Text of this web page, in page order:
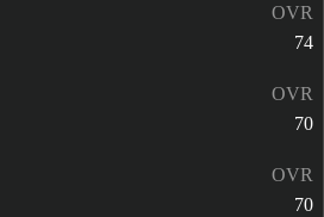
OVR
74
OVR
70
OVR
70